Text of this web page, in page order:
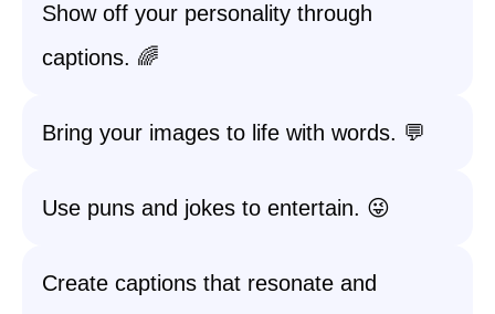
Show off your personality through
captions. 🌈
Bring your images to life with words. 💬
Use puns and jokes to entertain. 😜
Create captions that resonate and